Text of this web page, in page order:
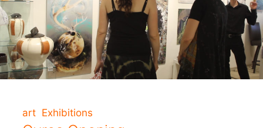
art Exhibitions